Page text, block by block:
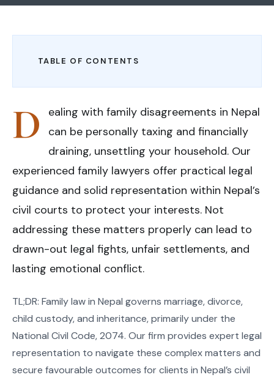
TABLE OF CONTENTS
D
ealing with family disagreements in Nepal
can be personally taxing and financially
draining, unsettling your household. Our
experienced family lawyers offer practical legal
guidance and solid representation within Nepal’s
civil courts to protect your interests. Not
addressing these matters properly can lead to
drawn-out legal fights, unfair settlements, and
lasting emotional conflict.
TL;DR: Family law in Nepal governs marriage, divorce,
child custody, and inheritance, primarily under the
National Civil Code, 2074. Our firm provides expert legal
representation to navigate these complex matters and
secure favourable outcomes for clients in Nepal’s civil